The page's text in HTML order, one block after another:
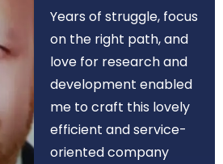
Years of struggle, focus
on the right path, and
love for research and
development enabled
me to craft this lovely
efficient and service-
oriented company